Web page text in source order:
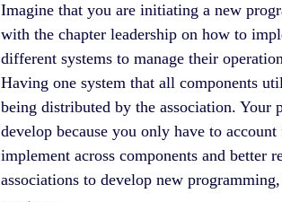
Imagine that you are initiating a new
with the chapter leadership on how to
different systems to manage their
Having one system that all components
being distributed by the association. Your
develop because you only have to
implement across components and better
associations to develop new